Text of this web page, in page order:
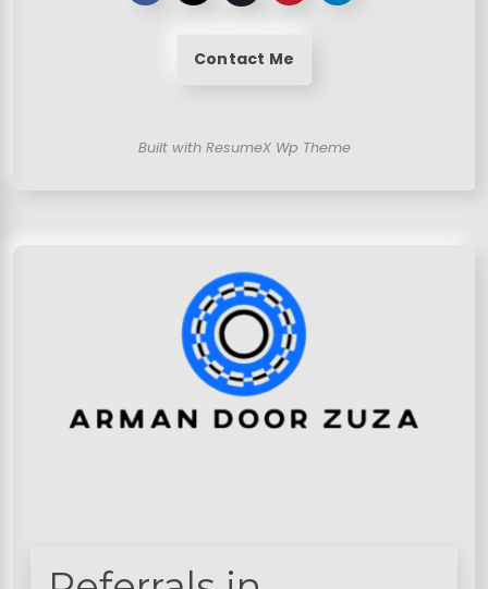
Contact Me
Built with ResumeX Wp Theme